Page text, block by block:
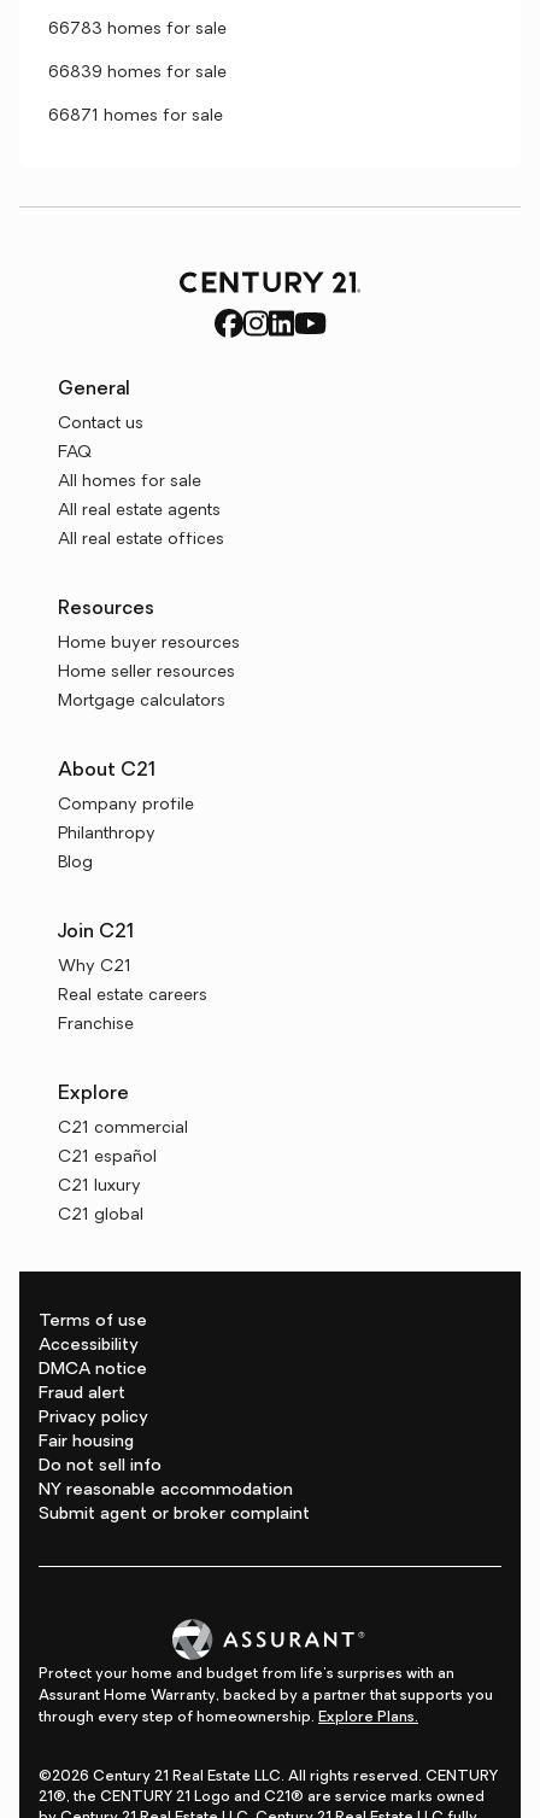
66783 homes for sale
66839 homes for sale
66871 homes for sale
General
Contact us
FAQ
All homes for sale
All real estate agents
All real estate offices
Resources
Home buyer resources
Home seller resources
Mortgage calculators
About C21
Company profile
Philanthropy
Blog
Join C21
Why C21
Real estate careers
Franchise
Explore
C21 commercial
C21 español
C21 luxury
C21 global
Terms of use
Accessibility
DMCA notice
Fraud alert
Privacy policy
Fair housing
Do not sell info
NY reasonable accommodation
Submit agent or broker complaint
Protect your home and budget from life's surprises with an
Assurant Home Warranty, backed by a partner that supports you
through every step of homeownership. Explore Plans.
©2026 Century 21 Real Estate LLC. All rights reserved. CENTURY
21®, the CENTURY 21 Logo and C21® are service marks owned